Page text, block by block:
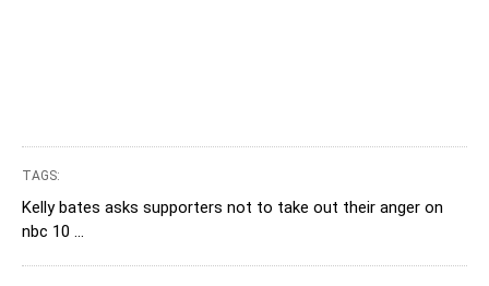
TAGS:
Kelly bates asks supporters not to take out their anger on
nbc 10 ...